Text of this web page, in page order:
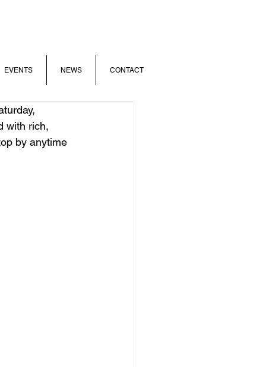
EVENTS NEWS CONTACT
with rich,
by anytime